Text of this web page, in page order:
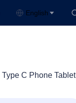
English
C Phone Tablet